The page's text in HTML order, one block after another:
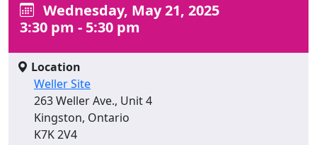
Wednesday, May 21, 2025
3:30 pm - 5:30 pm
Location
Weller Site
263 Weller Ave., Unit 4
Kingston, Ontario
K7K 2V4